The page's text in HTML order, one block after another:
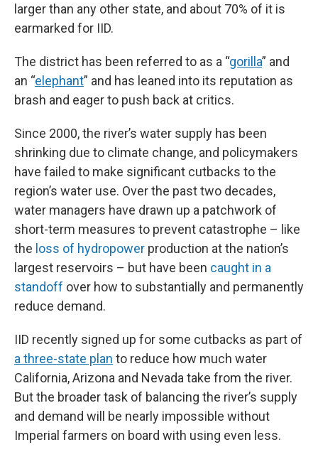
larger than any other state, and about 70% of it is
earmarked for IID.
The district has been referred to as a “gorilla” and
an “elephant” and has leaned into its reputation as
brash and eager to push back at critics.
Since 2000, the river’s water supply has been
shrinking due to climate change, and policymakers
have failed to make significant cutbacks to the
region’s water use. Over the past two decades,
water managers have drawn up a patchwork of
short-term measures to prevent catastrophe – like
the loss of hydropower production at the nation’s
largest reservoirs – but have been caught in a
standoff over how to substantially and permanently
reduce demand.
IID recently signed up for some cutbacks as part of
a three-state plan to reduce how much water
California, Arizona and Nevada take from the river.
But the broader task of balancing the river’s supply
and demand will be nearly impossible without
Imperial farmers on board with using even less.